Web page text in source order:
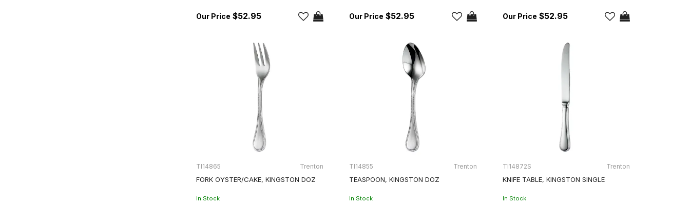
$52.95 $52.95 $52.95
TI14865 Trenton
FORK OYSTER/CAKE, KINGSTON DOZ
In Stock
TI14855 Trenton
TEASPOON, KINGSTON DOZ
In Stock
TI14872S Trenton
KNIFE TABLE, KINGSTON SINGLE
In Stock